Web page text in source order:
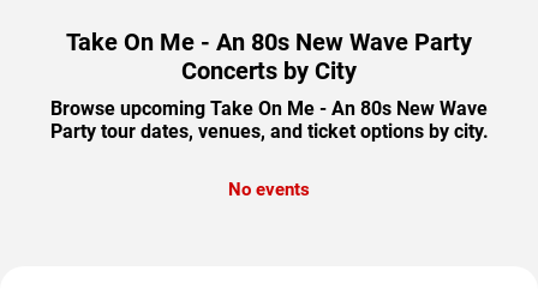
Take On Me - An 80s New Wave Party
Concerts by City
Browse upcoming Take On Me - An 80s New Wave
Party tour dates, venues, and ticket options by city.
No events